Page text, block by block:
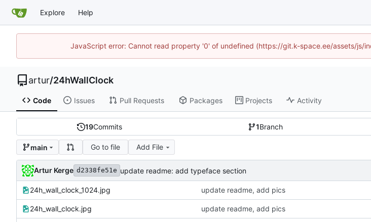
Explore Help
JavaScript error: Cannot read property '0' of undefined (https://git.k-space.ee/assets/js/
artur/24hWallClock
Code Issues Pull Requests Packages Projects Activity
19Commits 1Branch
main Go to file Add File
Artur Kerge d2338fe51e update readme: add typeface section
24h_wall_clock_1024.jpg update readme, add pics
24h_wall_clock.jpg update readme, add pics